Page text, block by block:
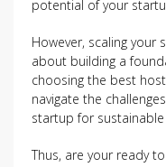
potential of your
However, scaling
about building a
choosing the best
navigate the
startup for
Thus, are your ready